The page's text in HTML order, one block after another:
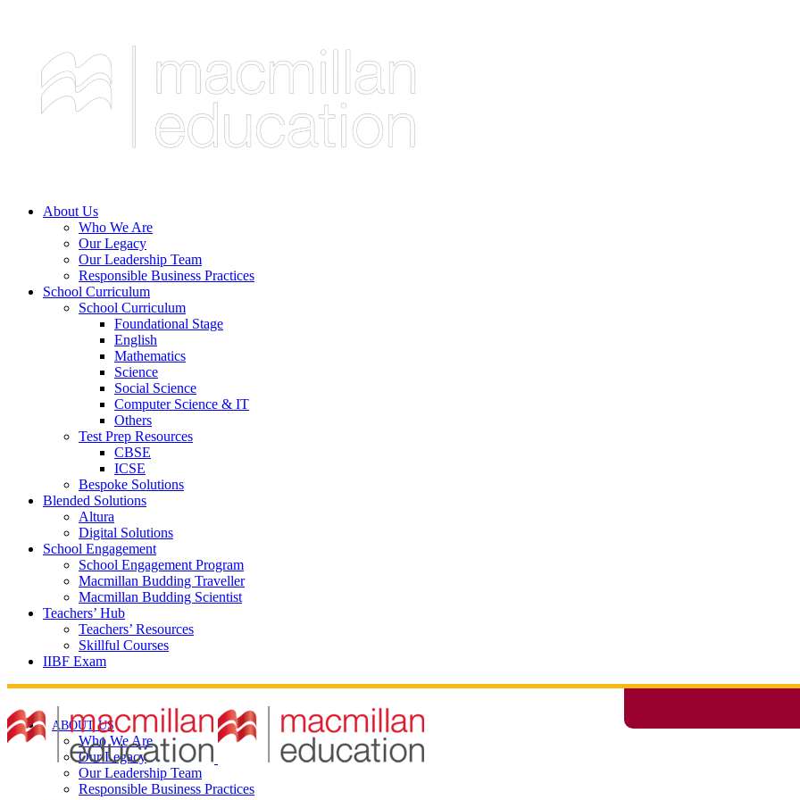
About Us
Who We Are
Our Legacy
Our Leadership Team
Responsible Business Practices
School Curriculum
School Curriculum
Foundational Stage
English
Mathematics
Science
Social Science
Computer Science & IT
Others
Test Prep Resources
CBSE
ICSE
Bespoke Solutions
Blended Solutions
Altura
Digital Solutions
School Engagement
School Engagement Program
Macmillan Budding Traveller
Macmillan Budding Scientist
Teachers’ Hub
Teachers’ Resources
Skillful Courses
IIBF Exam
ABOUT US
Who We Are
Our Legacy
Our Leadership Team
Responsible Business Practices